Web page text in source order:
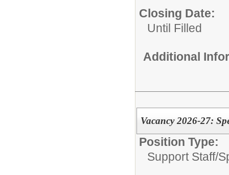
Closing Date:
Until Filled
Additional
Vacancy 2026-27:
Position Type:
Support Staff/